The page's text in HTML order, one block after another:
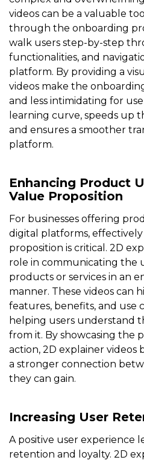
videos can be a valuable
through the onboarding
walk users step-by-step
functionalities, and
platform. By providing a
videos make the
and less intimidating for
learning curve, speeds up
and ensures a smoother
platform.
Enhancing Product
Value Proposition
For businesses offering
digital platforms,
proposition is critical. 2D
role in communicating the
products or services in an
manner. These videos can
features, benefits, and use
helping users understand
from it. By showcasing the
action, 2D explainer videos
a stronger connection
they can gain.
Increasing User
A positive user experience
retention and loyalty. 2D